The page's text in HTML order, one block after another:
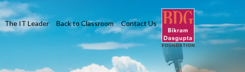
The IT Leader Back to Classroom Contact Us